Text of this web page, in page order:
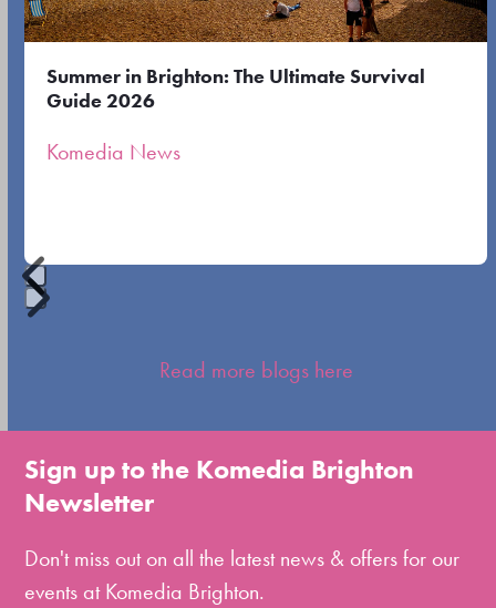
keys
access
carousel
Summer in Brighton: The Ultimate Survival
Guide 2026
Komedia News
Press
go
to
the
slide
Read more blogs here
Sign up to the Komedia Brighton
Newsletter
Don't miss out on all the latest news & offers for our
events at Komedia Brighton.